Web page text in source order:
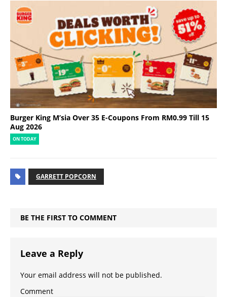
Burger King M’sia Over 35 E-Coupons From RM0.99 Till 15
Aug 2026
ON TODAY
GARRETT POPCORN
BE THE FIRST TO COMMENT
Leave a Reply
Your email address will not be published.
Comment